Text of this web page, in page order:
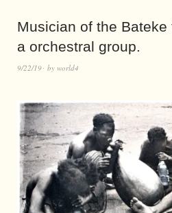
Musician of the
a orchestral group.
9/22/19 by world4